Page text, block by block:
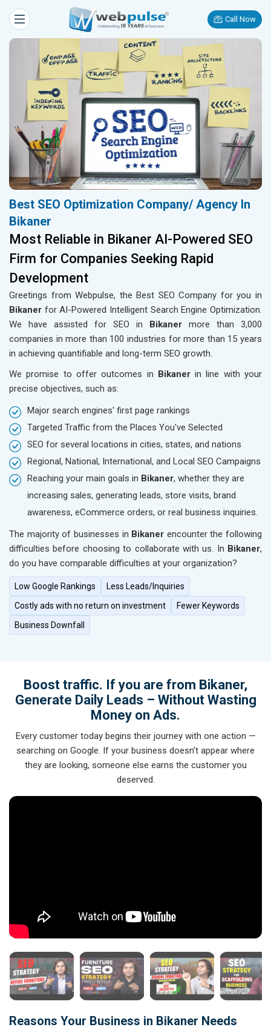
Call Now
Best SEO Optimization Company/ Agency In
Bikaner
Most Reliable in Bikaner AI-Powered SEO
Firm for Companies Seeking Rapid
Development
Greetings from Webpulse, the Best SEO Company for you in
Bikaner for AI-Powered Intelligent Search Engine Optimization.
We have assisted for SEO in Bikaner more than 3,000
companies in more than 100 industries for more than 15 years
in achieving quantifiable and long-term SEO growth.
We promise to offer outcomes in Bikanerin line with your
precise objectives, such as:
Major search engines' first page rankings
Targeted Traffic from the Places You've Selected
SEO for several locations in cities, states, and nations
Regional, National, International, and Local SEO Campaigns
Reaching your main goals in Bikaner, whether they are
increasing sales, generating leads, store visits, brand
awareness, eCommerce orders, or real business inquiries.
The majority of businesses in Bikaner encounter the following
difficulties before choosing to collaborate with us. In Bikaner,
do you have comparable difficulties at your organization?
Low Google Rankings
Less Leads/Inquiries
Costly ads with no return on investment
Fewer Keywords
Business Downfall
Boost traffic. If you are from Bikaner,
Generate Daily Leads – Without Wasting
Money on Ads.
Every customer today begins their journey with one action —
searching on Google. If your business doesn’t appear where
they are looking, someone else earns the customer you
deserved.
Reasons Your Business in Bikaner Needs